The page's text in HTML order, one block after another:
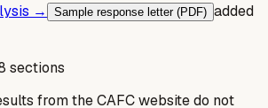
→
Sample response letter (PDF) added
sections
from the CAFC website do not